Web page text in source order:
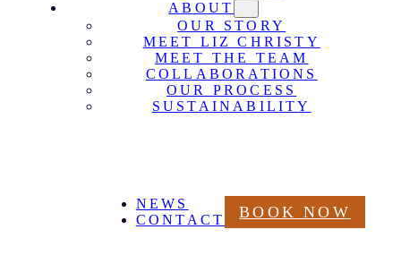
ABOUT
OUR STORY
MEET LIZ CHRISTY
MEET THE TEAM
COLLABORATIONS
OUR PROCESS
SUSTAINABILITY
NEWS
CONTACT
BOOK NOW